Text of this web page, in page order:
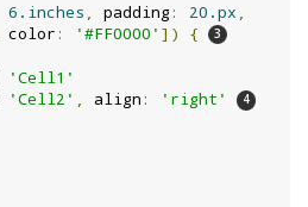
6.inches , padding: 20.px ,
color: '#FF0000' ])
{
'Cell1'
'Cell2' , align:
'right'